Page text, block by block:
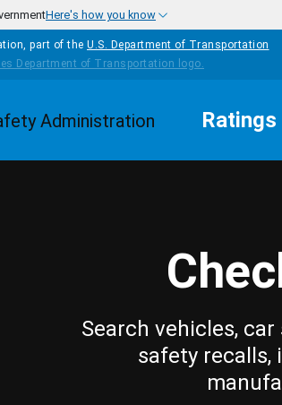
Here's how you know
part of the U.S. Department of Transportation
Ratings
Search vehicles,
safety recalls,